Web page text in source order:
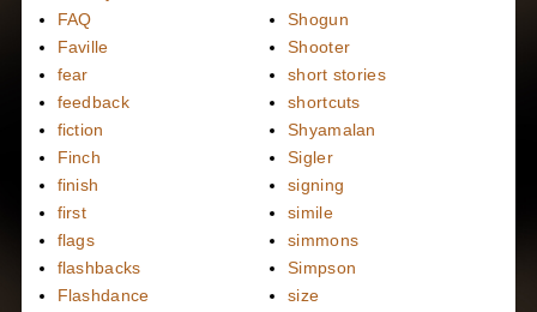
FAQ
Faville
fear
feedback
fiction
Finch
finish
first
flags
flashbacks
Flashdance
Shogun
Shooter
short stories
shortcuts
Shyamalan
Sigler
signing
simile
simmons
Simpson
size